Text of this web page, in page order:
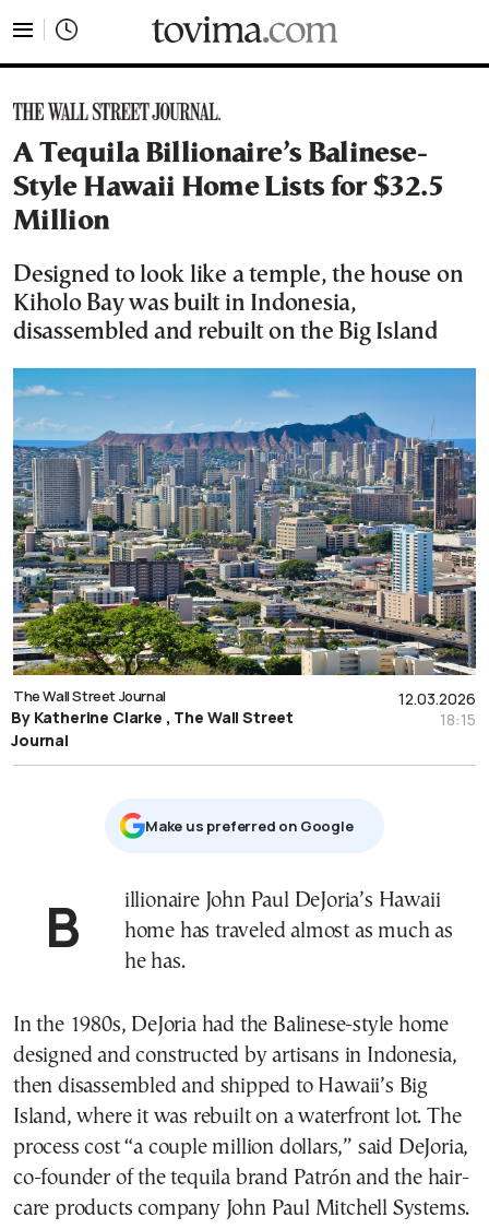
A Tequila Billionaire’s Balinese-
Style Hawaii Home Lists for $32.5
Million
Designed to look like a temple, the house on
Kiholo Bay was built in Indonesia,
disassembled and rebuilt on the Big Island
12.03.2026
18:15
The Wall Street Journal
By Katherine Clarke , The Wall Street
Journal
Μake us preferred on Google
Billionaire John Paul DeJoria’s Hawaii
home has traveled almost as much as
he has.
In the 1980s, DeJoria had the Balinese-style home
designed and constructed by artisans in Indonesia,
then disassembled and shipped to Hawaii’s Big
Island, where it was rebuilt on a waterfront lot. The
process cost “a couple million dollars,” said DeJoria,
co-founder of the tequila brand Patrón and the hair-
care products company John Paul Mitchell Systems.